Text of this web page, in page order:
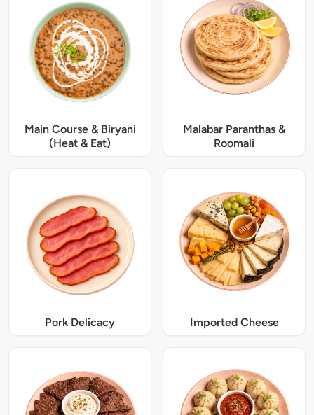
Main Course & Biryani
(Heat & Eat)
Malabar Paranthas &
Roomali
Pork Delicacy Imported Cheese